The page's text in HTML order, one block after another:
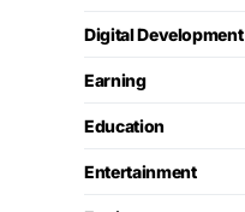
Digital Development
Earning
Education
Entertainment